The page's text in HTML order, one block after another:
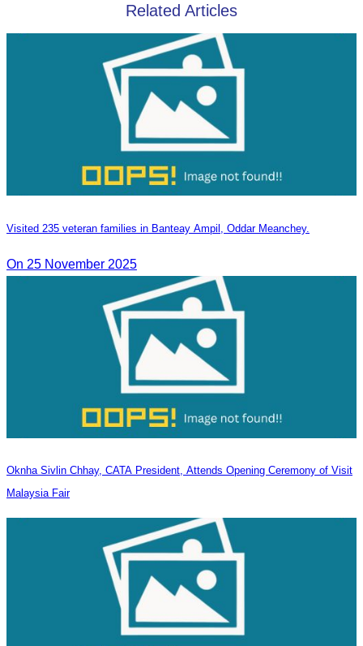
Related Articles
Visited 235 veteran families in Banteay Ampil, Oddar Meanchey.
On 25 November 2025
Oknha Sivlin Chhay, CATA President, Attends Opening Ceremony of Visit
Malaysia Fair